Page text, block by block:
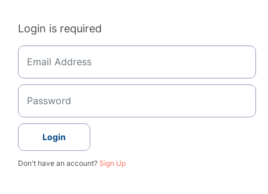
Login is required
Login
Don't have an account? Sign Up